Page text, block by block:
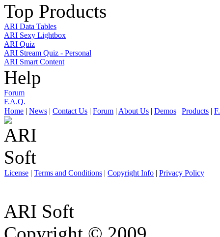
Top Products
ARI Data Tables
ARI Sexy Lightbox
ARI Quiz
ARI Stream Quiz - Personal
ARI Smart Content
Help
Forum
F.A.Q.
Home | News | Contact Us | Forum | About Us | Demos | Products |
License | Terms and Conditions | Copyright Info | Privacy Policy
ARI Soft